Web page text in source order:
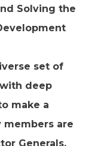
Solving the
set of
deep
make a
members are
Generals,